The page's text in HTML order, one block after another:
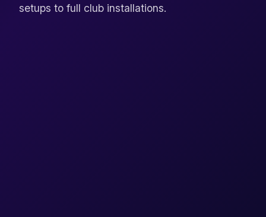
setups to full club installations.